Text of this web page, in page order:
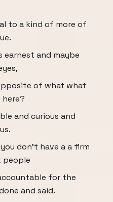
to a kind of more of
earnest and maybe
of what what
and curious and
don't have a a firm
people
for the
and said.